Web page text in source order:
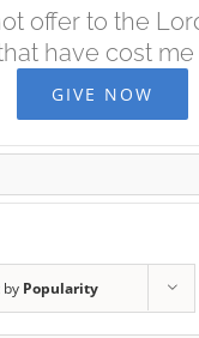
offer to the
have cost me
GIVE NOW
by Popularity